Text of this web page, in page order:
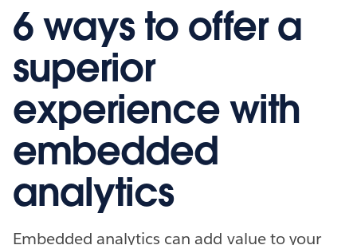
6 ways to offer a
superior
experience with
embedded
analytics
Embedded analytics can add value to your